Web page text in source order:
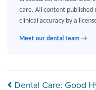
care. All content published
clinical accuracy by a
Meet our dental team →
Dental Care: Good